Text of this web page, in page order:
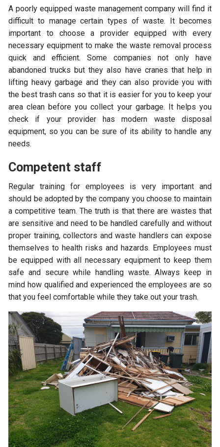
A poorly equipped waste management company will find it
difficult to manage certain types of waste. It becomes
important to choose a provider equipped with every
necessary equipment to make the waste removal process
quick and efficient. Some companies not only have
abandoned trucks but they also have cranes that help in
lifting heavy garbage and they can also provide you with
the best trash cans so that it is easier for you to keep your
area clean before you collect your garbage. It helps you
check if your provider has modern waste disposal
equipment, so you can be sure of its ability to handle any
needs.
Competent staff
Regular training for employees is very important and
should be adopted by the company you choose to maintain
a competitive team. The truth is that there are wastes that
are sensitive and need to be handled carefully and without
proper training, collectors and waste handlers can expose
themselves to health risks and hazards. Employees must
be equipped with all necessary equipment to keep them
safe and secure while handling waste. Always keep in
mind how qualified and experienced the employees are so
that you feel comfortable while they take out your trash.